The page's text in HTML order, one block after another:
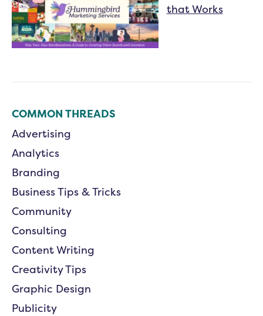
that Works
COMMON THREADS
Advertising
Analytics
Branding
Business Tips & Tricks
Community
Consulting
Content Writing
Creativity Tips
Graphic Design
Publicity